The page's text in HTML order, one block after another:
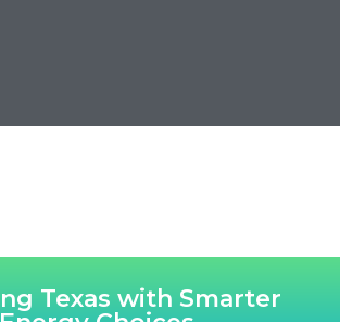
Texas with Smarter